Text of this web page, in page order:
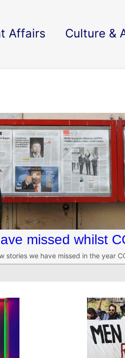
Affairs Culture &
missed whilst
stories we have missed in the year